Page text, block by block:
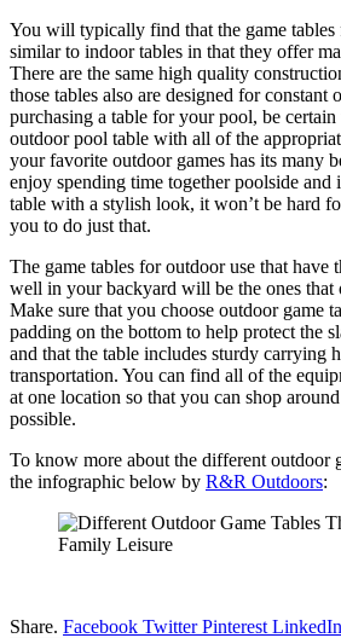
You will typically find that the game tables
similar to indoor tables in that they offer
There are the same high quality
those tables also are designed for constant
purchasing a table for your pool, be certain
outdoor pool table with all of the
your favorite outdoor games has its many
enjoy spending time together poolside and
table with a stylish look, it won’t be hard
you to do just that.
The game tables for outdoor use that have
well in your backyard will be the ones that
Make sure that you choose outdoor game
padding on the bottom to help protect the
and that the table includes sturdy carrying
transportation. You can find all of the
at one location so that you can shop
possible.
To know more about the different outdoor
the infographic below by R&R Outdoors:
Share. Facebook Twitter Pinterest LinkedIn